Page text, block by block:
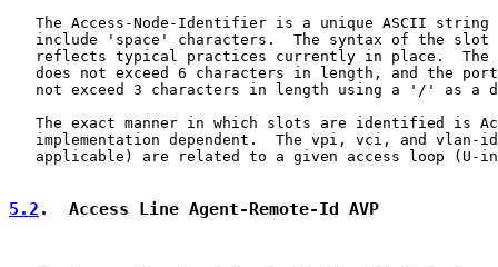
The Access-Node-Identifier is a unique ASCII string
include 'space' characters.  The syntax of the slot
reflects typical practices currently in place.  The
does not exceed 6 characters in length, and the
not exceed 3 characters in length using a '/' as a
The exact manner in which slots are identified is
implementation dependent.  The vpi, vci, and vlan-
applicable) are related to a given access loop (U-
5.2 .  Access Line Agent-Remote-Id AVP